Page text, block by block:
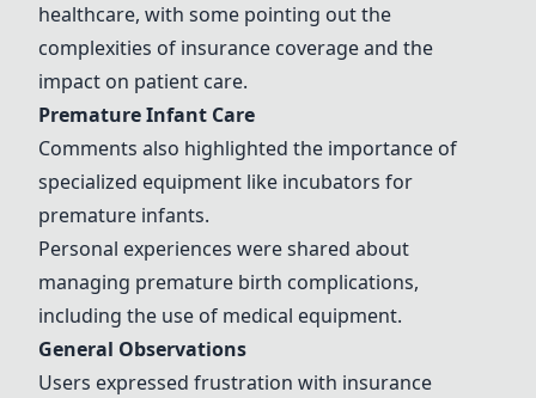
healthcare, with some pointing out the
complexities of insurance coverage and the
impact on patient care.
Premature Infant Care
Comments also highlighted the importance of
specialized equipment like incubators for
premature infants.
Personal experiences were shared about
managing premature birth complications,
including the use of medical equipment.
General Observations
Users expressed frustration with insurance